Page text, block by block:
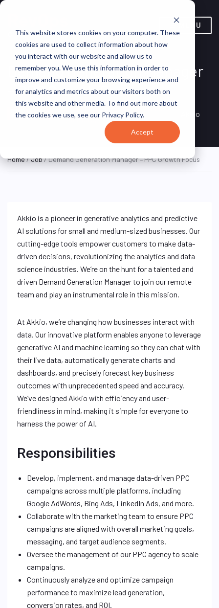
This website stores cookies on your computer. These
cookies are used to collect information about how
you interact with our website and allow us to
remember you. We use this information in order to
improve and customize your browsing experience and
for analytics and metrics about our visitors both on
this website and other media. To find out more about
the cookies we use, see our Privacy Policy.
Accept
MENU
Demand Generation Manager
– PPC Growth Focus
TIME
Cambridge, MA, United States
(Remote)
Akkio
Home/Job/ Demand Generation Manager – PPC Growth Focus
Akkio is a pioneer in generative analytics and predictive
AI solutions for small and medium-sized businesses. Our
cutting-edge tools empower customers to make data-
driven decisions, revolutionizing the analytics and data
science industries. We’re on the hunt for a talented and
driven Demand Generation Manager to join our remote
team and play an instrumental role in this mission.
At Akkio, we’re changing how businesses interact with
data. Our innovative platform enables anyone to leverage
generative AI and machine learning so they can chat with
their live data, automatically generate charts and
dashboards, and precisely forecast key business
outcomes with unprecedented speed and accuracy.
We’ve designed Akkio with efficiency and user-
friendliness in mind, making it simple for everyone to
harness the power of AI.
Responsibilities
Develop, implement, and manage data-driven PPC
campaigns across multiple platforms, including
Google AdWords, Bing Ads, LinkedIn Ads, and more.
Collaborate with the marketing team to ensure PPC
campaigns are aligned with overall marketing goals,
messaging, and target audience segments.
Oversee the management of our PPC agency to scale
campaigns.
Continuously analyze and optimize campaign
performance to maximize lead generation,
conversion rates, and ROI.